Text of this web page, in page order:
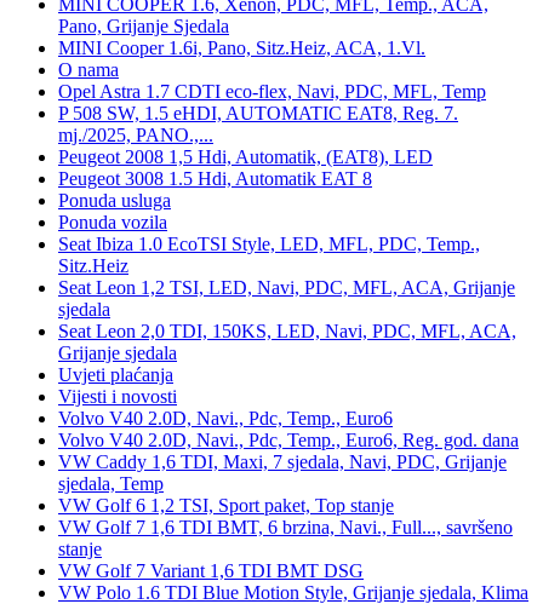
MINI COOPER 1.6, Xenon, PDC, MFL, Temp., ACA,
Pano, Grijanje Sjedala
MINI Cooper 1.6i, Pano, Sitz.Heiz, ACA, 1.Vl.
O nama
Opel Astra 1.7 CDTI eco-flex, Navi, PDC, MFL, Temp
P 508 SW, 1.5 eHDI, AUTOMATIC EAT8, Reg. 7.
mj./2025, PANO.,...
Peugeot 2008 1,5 Hdi, Automatik, (EAT8), LED
Peugeot 3008 1.5 Hdi, Automatik EAT 8
Ponuda usluga
Ponuda vozila
Seat Ibiza 1.0 EcoTSI Style, LED, MFL, PDC, Temp.,
Sitz.Heiz
Seat Leon 1,2 TSI, LED, Navi, PDC, MFL, ACA, Grijanje
sjedala
Seat Leon 2,0 TDI, 150KS, LED, Navi, PDC, MFL, ACA,
Grijanje sjedala
Uvjeti plaćanja
Vijesti i novosti
Volvo V40 2.0D, Navi., Pdc, Temp., Euro6
Volvo V40 2.0D, Navi., Pdc, Temp., Euro6, Reg. god. dana
VW Caddy 1,6 TDI, Maxi, 7 sjedala, Navi, PDC, Grijanje
sjedala, Temp
VW Golf 6 1,2 TSI, Sport paket, Top stanje
VW Golf 7 1,6 TDI BMT, 6 brzina, Navi., Full..., savršeno
stanje
VW Golf 7 Variant 1,6 TDI BMT DSG
VW Polo 1.6 TDI Blue Motion Style, Grijanje sjedala, Klima